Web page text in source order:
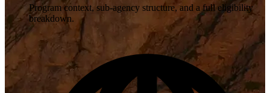
Program context, sub-agency structure, and a full eligibility
breakdown.